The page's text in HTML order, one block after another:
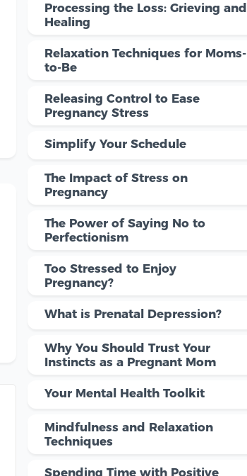
Processing the Loss: Grieving and
Healing
Relaxation Techniques for Moms-
to-Be
Releasing Control to Ease
Pregnancy Stress
Simplify Your Schedule
The Impact of Stress on
Pregnancy
The Power of Saying No to
Perfectionism
Too Stressed to Enjoy
Pregnancy?
What is Prenatal Depression?
Why You Should Trust Your
Instincts as a Pregnant Mom
Your Mental Health Toolkit
Mindfulness and Relaxation
Techniques
Spending Time with Positive